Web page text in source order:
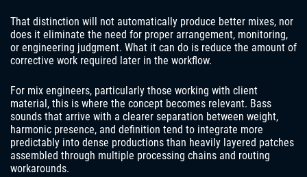
That distinction will not automatically produce better mixes, nor
does it eliminate the need for proper arrangement, monitoring,
or engineering judgment. What it can do is reduce the amount of
corrective work required later in the workflow.
For mix engineers, particularly those working with client
material, this is where the concept becomes relevant. Bass
sounds that arrive with a clearer separation between weight,
harmonic presence, and definition tend to integrate more
predictably into dense productions than heavily layered patches
assembled through multiple processing chains and routing
workarounds.